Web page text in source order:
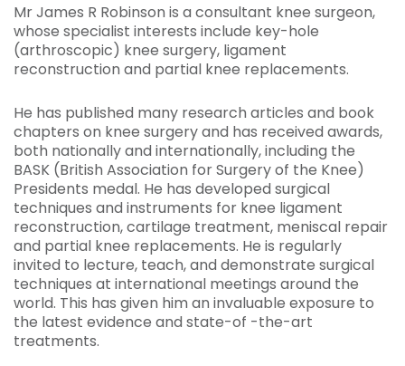
Mr James R Robinson is a consultant knee surgeon,
whose specialist interests include key-hole
(arthroscopic) knee surgery, ligament
reconstruction and partial knee replacements.
He has published many research articles and book
chapters on knee surgery and has received awards,
both nationally and internationally, including the
BASK (British Association for Surgery of the Knee)
Presidents medal. He has developed surgical
techniques and instruments for knee ligament
reconstruction, cartilage treatment, meniscal repair
and partial knee replacements. He is regularly
invited to lecture, teach, and demonstrate surgical
techniques at international meetings around the
world. This has given him an invaluable exposure to
the latest evidence and state-of -the-art
treatments.